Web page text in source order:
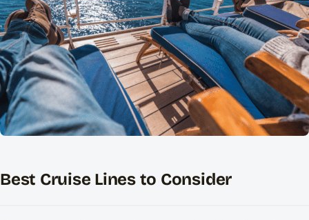
Best Cruise Lines to Consider